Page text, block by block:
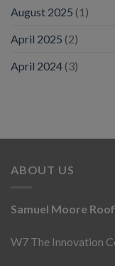
August 2025 (1)
April 2025 (2)
April 2024 (3)
ABOUT US
Samuel Moore
W7 The Innovation